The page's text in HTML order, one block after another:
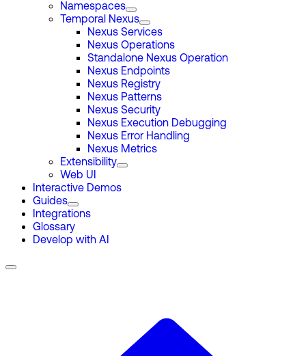
Namespaces
Temporal Nexus
Nexus Services
Nexus Operations
Standalone Nexus Operation
Nexus Endpoints
Nexus Registry
Nexus Patterns
Nexus Security
Nexus Execution Debugging
Nexus Error Handling
Nexus Metrics
Extensibility
Web UI
Interactive Demos
Guides
Integrations
Glossary
Develop with AI